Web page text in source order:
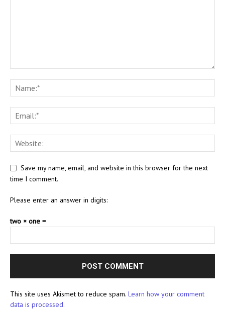
Save my name, email, and website in this browser for the next
time I comment.
Please enter an answer in digits:
two × one =
This site uses Akismet to reduce spam. Learn how your comment
data is processed.